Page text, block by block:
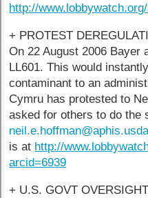
http://
+ PROTEST
On 22 August 2006 Bayer
LL601. This would
contaminant to an
Cymru has protested to
asked for others to do the
is at http://
arcid=6939
+ U.S. GOVT